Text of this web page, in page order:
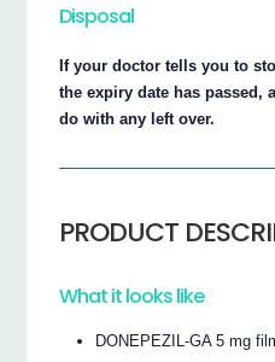
Disposal
If your doctor tells you to
the expiry date has passed,
do with any left over.
PRODUCT
What it looks like
DONEPEZIL-GA 5 mg